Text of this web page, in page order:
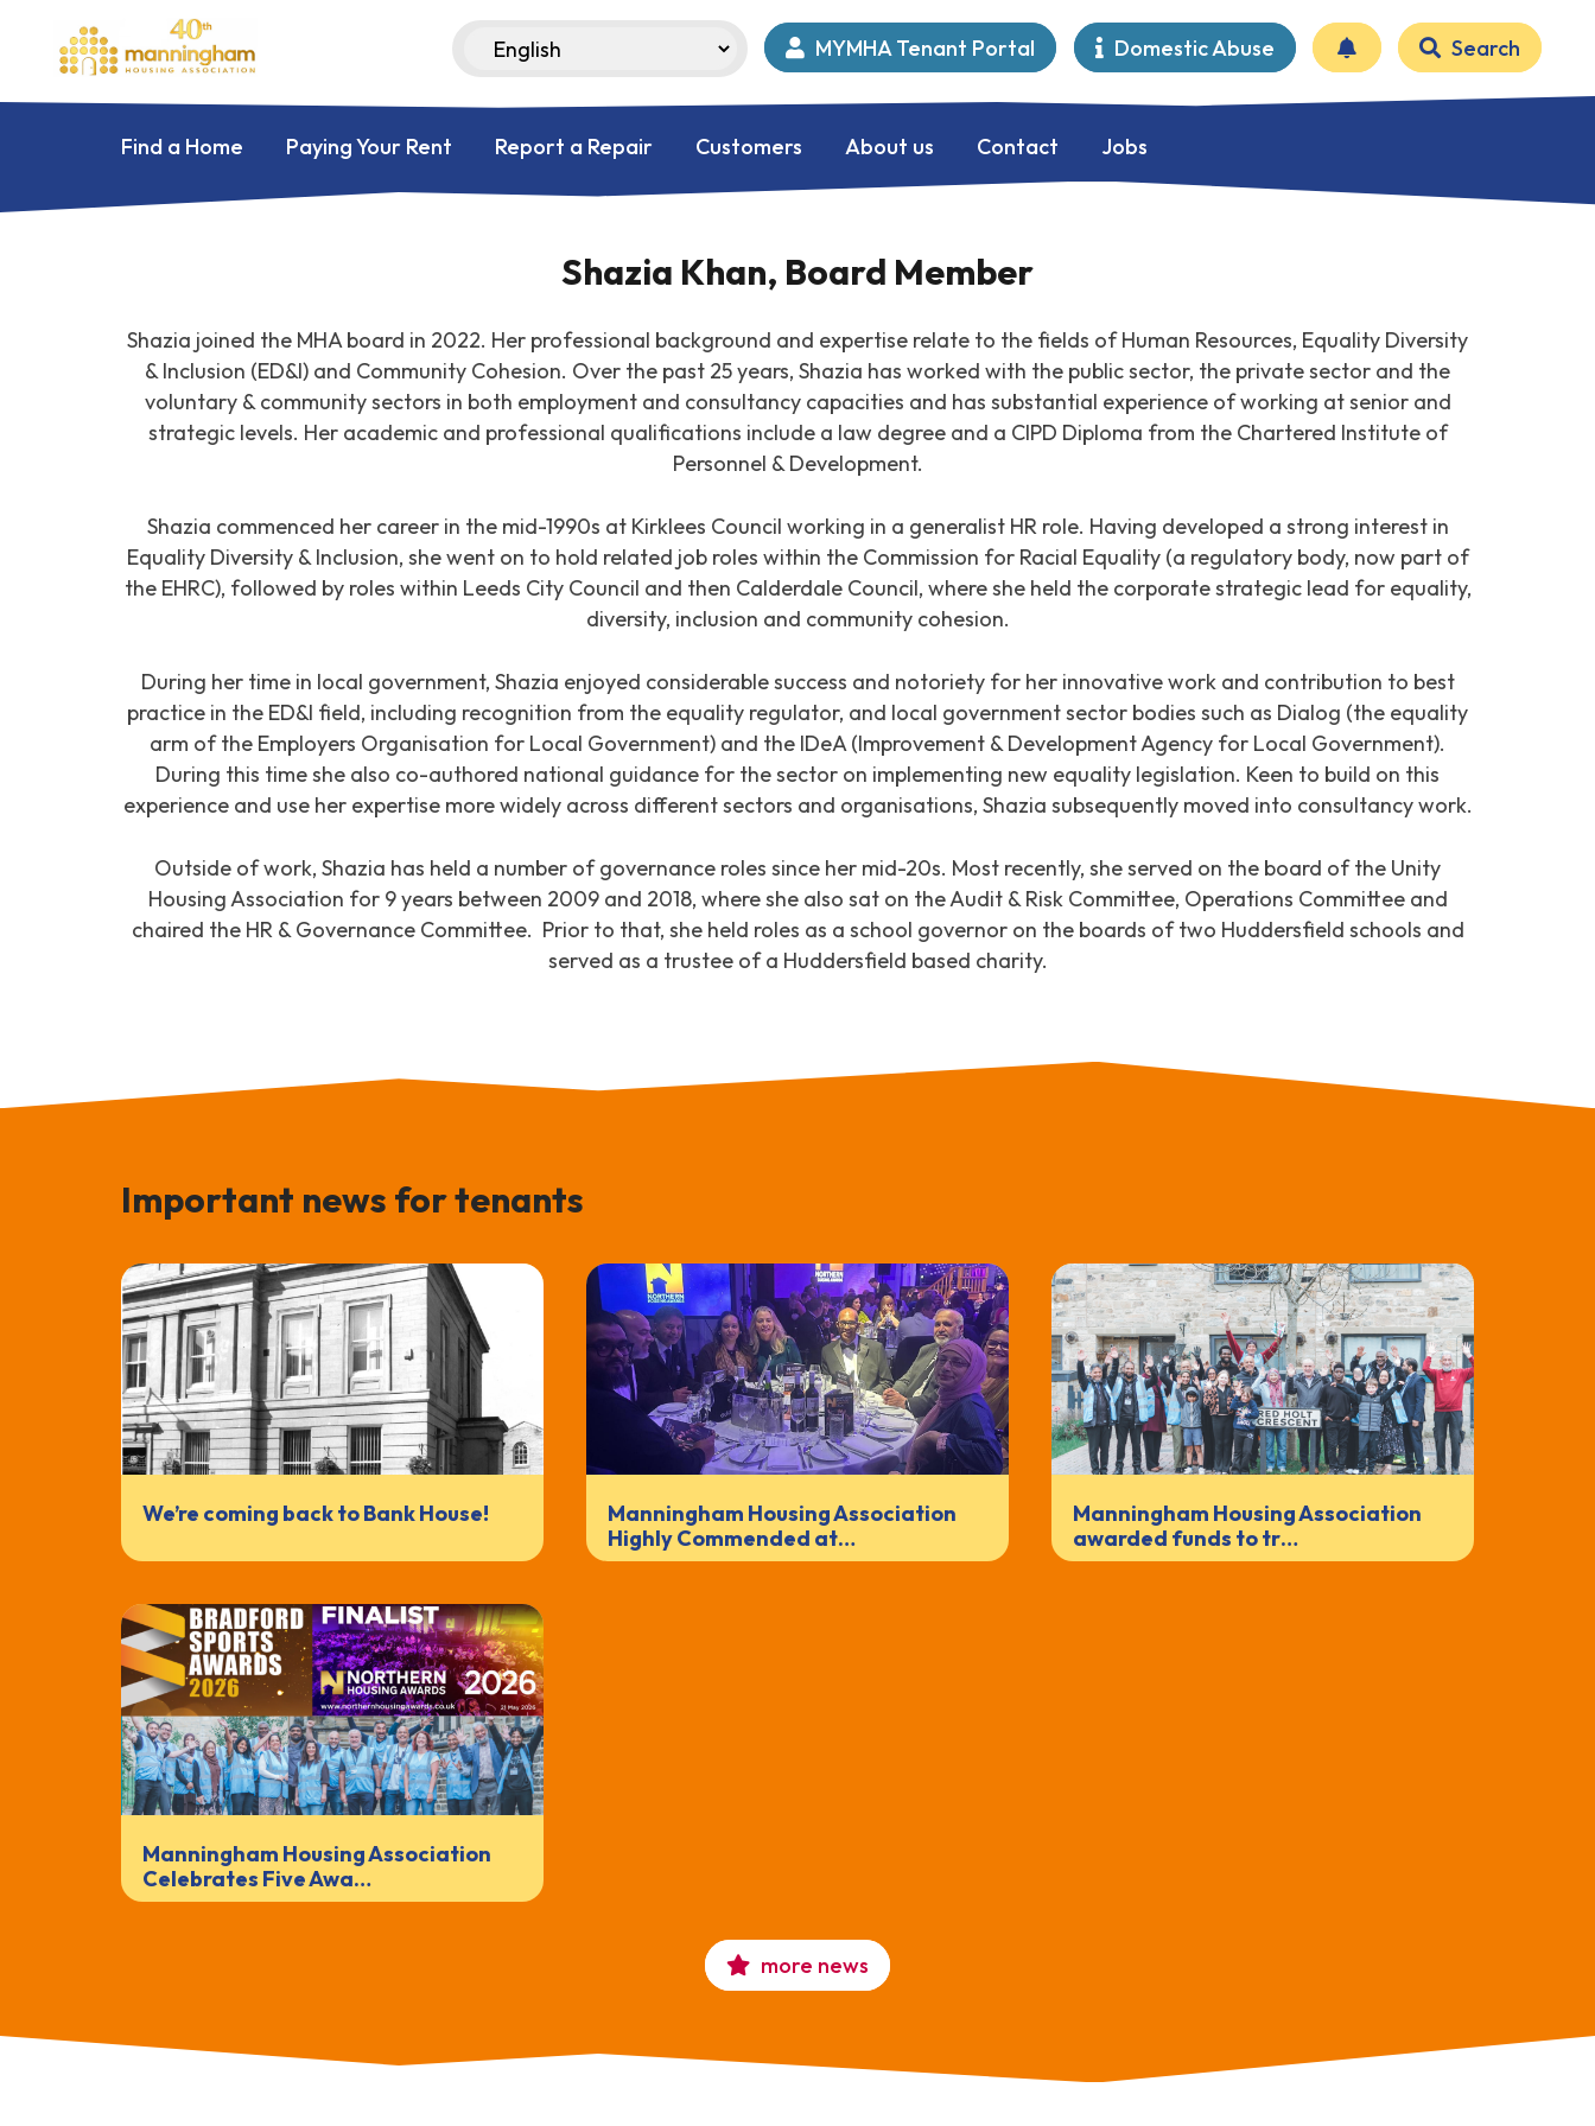
MYMHA Tenant Portal Domestic Abuse Search
Find a Home Paying Your Rent Report a Repair Customers About us Contact Jobs
Shazia Khan, Board Member
Shazia joined the MHA board in 2022. Her professional background and expertise relate to the fields of Human Resources, Equality Diversity
& Inclusion (ED&I) and Community Cohesion. Over the past 25 years, Shazia has worked with the public sector, the private sector and the
voluntary & community sectors in both employment and consultancy capacities and has substantial experience of working at senior and
strategic levels. Her academic and professional qualifications include a law degree and a CIPD Diploma from the Chartered Institute of
Personnel & Development.
Shazia commenced her career in the mid-1990s at Kirklees Council working in a generalist HR role. Having developed a strong interest in
Equality Diversity & Inclusion, she went on to hold related job roles within the Commission for Racial Equality (a regulatory body, now part of
the EHRC), followed by roles within Leeds City Council and then Calderdale Council, where she held the corporate strategic lead for equality,
diversity, inclusion and community cohesion.
During her time in local government, Shazia enjoyed considerable success and notoriety for her innovative work and contribution to best
practice in the ED&I field, including recognition from the equality regulator, and local government sector bodies such as Dialog (the equality
arm of the Employers Organisation for Local Government) and the IDeA (Improvement & Development Agency for Local Government).
During this time she also co-authored national guidance for the sector on implementing new equality legislation. Keen to build on this
experience and use her expertise more widely across different sectors and organisations, Shazia subsequently moved into consultancy work.
Outside of work, Shazia has held a number of governance roles since her mid-20s. Most recently, she served on the board of the Unity
Housing Association for 9 years between 2009 and 2018, where she also sat on the Audit & Risk Committee, Operations Committee and
chaired the HR & Governance Committee. Prior to that, she held roles as a school governor on the boards of two Huddersfield schools and
served as a trustee of a Huddersfield based charity.
Important news for tenants
We’re coming back to Bank House!
Manningham Housing Association
Highly Commended at…
Manningham Housing Association
awarded funds to tr…
Manningham Housing Association
Celebrates Five Awa…
more news